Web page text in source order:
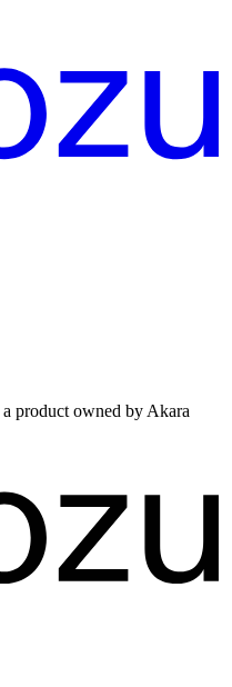
product owned by Akara